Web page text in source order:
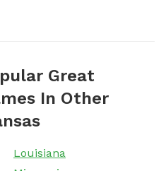
Great
In Other
Louisiana